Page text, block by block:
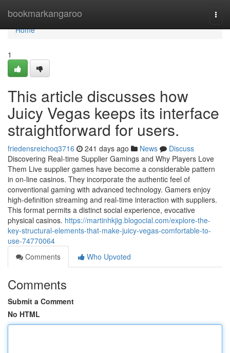
bookmarkangaroo
Home
Home
1
This article discusses how
Juicy Vegas keeps its interface
straightforward for users.
friedensreichoq3716 241 days ago News
Discuss
Discovering Real-time Supplier Gamings and Why Players Love
Them Live supplier games have become a considerable pattern
in on-line casinos. They incorporate the authentic feel of
conventional gaming with advanced technology. Gamers enjoy
high-definition streaming and real-time interaction with suppliers.
This format permits a distinct social experience, evocative
physical casinos. https://martinhkjig.blogocial.com/explore-the-
key-structural-elements-that-make-juicy-vegas-comfortable-to-
use-74770064
Comments
Who Upvoted
Comments
Submit a Comment
No HTML